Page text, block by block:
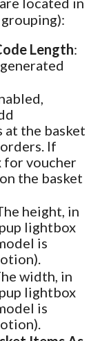
Length:
at the basket
If
for voucher
the basket
height, in
lightbox
is
width, in
lightbox
is